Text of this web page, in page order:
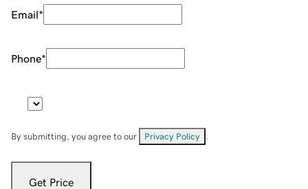
Email*
Phone*
By submitting, you agree to our Privacy Policy
Get Price